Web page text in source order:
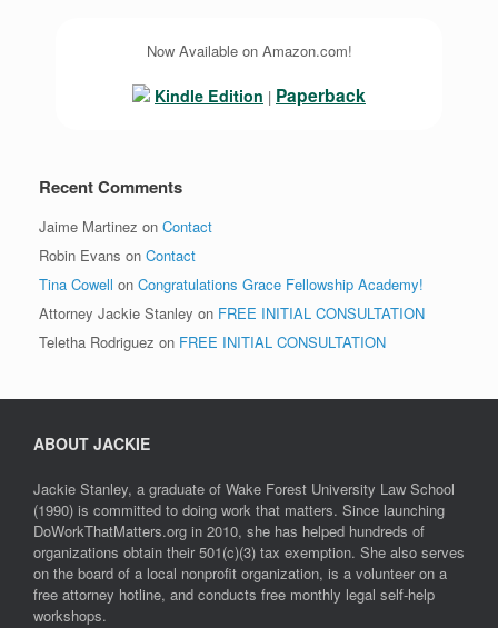
Now Available on Amazon.com!
Kindle Edition | Paperback
Recent Comments
Jaime Martinez on Contact
Robin Evans on Contact
Tina Cowell on Congratulations Grace Fellowship Academy!
Attorney Jackie Stanley on FREE INITIAL CONSULTATION
Teletha Rodriguez on FREE INITIAL CONSULTATION
ABOUT JACKIE
Jackie Stanley, a graduate of Wake Forest University Law School
(1990) is committed to doing work that matters. Since launching
DoWorkThatMatters.org in 2010, she has helped hundreds of
organizations obtain their 501(c)(3) tax exemption. She also serves
on the board of a local nonprofit organization, is a volunteer on a
free attorney hotline, and conducts free monthly legal self-help
workshops.